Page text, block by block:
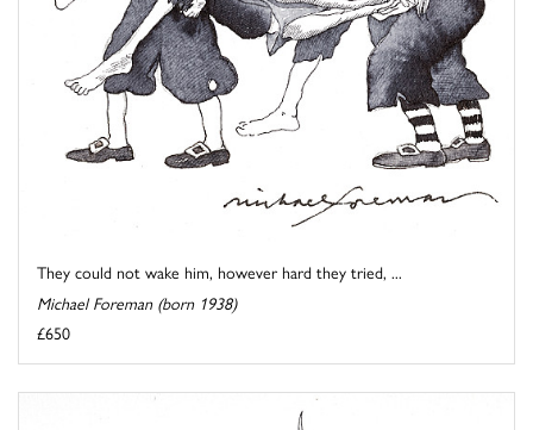
They could not wake him, however hard they tried, ...
Michael Foreman (born 1938)
£650